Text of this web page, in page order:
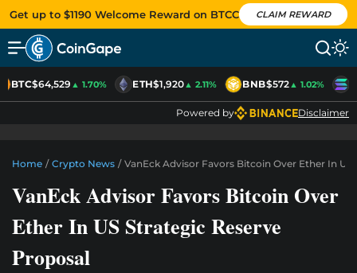
Get up to $1190 Welcome Reward on BTCC CLAIM REWARD
BTC$64,529▲ 1.70% ETH$1,920▲ 2.11% BNB$572▲ 1.02%
Powered by Disclaimer
Home / Crypto News / VanEck Advisor Favors Bitcoin Over Ether In
VanEck Advisor Favors Bitcoin Over
Ether In US Strategic Reserve
Proposal